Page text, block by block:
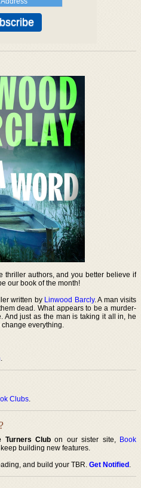
thriller authors, and you better believe if
our book of the month!
written by Linwood Barcly. A man visits
dead. What appears to be a murder-
And just as the man is taking it all in, he
everything.
.
Clubs.
Turners Club on our sister site, Book
building new features.
and build your TBR.Get Notified.